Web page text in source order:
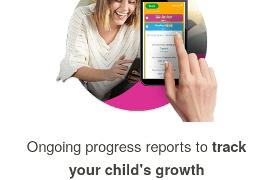
Ongoing progress reports to track
your child's growth